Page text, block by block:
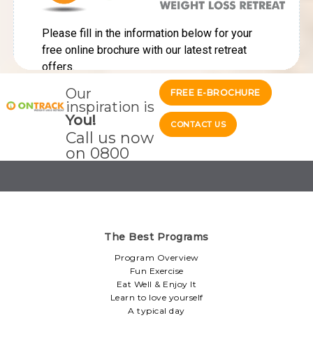
Our
inspiration is
You!
Call us now
on 0800
FREE E-BROCHURE
CONTACT US
The Best Programs
Program Overview
Fun Exercise
Eat Well & Enjoy It
Learn to love yourself
A typical day